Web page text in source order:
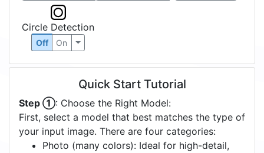
Circle Detection
Off On
Quick Start Tutorial
Step ①: Choose the Right Model:
First, select a model that best matches the type of
your input image. There are four categories:
Photo (many colors): Ideal for high-detail,